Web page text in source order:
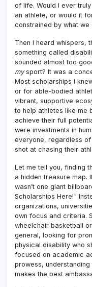
of life. Would I ever
an athlete, or would it
constrained by what
Then I heard whispers,
something called
sounded almost too
mysport? It was a
Most scholarships I
or for able-bodied
vibrant, supportive
to help athletes like me
achieve their full
were investments in
everyone, regardless
shot at chasing their
Let me tell you, finding
a hidden treasure map.
wasn’t one giant
Scholarships Here!"
organizations,
own focus and criteria.
wheelchair basketball
general, looking for
physical disability who
focused on academic
prowess,
makes the best